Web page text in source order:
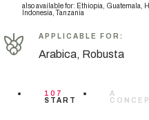
also available for: Ethiopia, Guatemala,
Indonesia, Tanzania
APPLICABLE FOR :
Arabica, Robusta
107
START
A